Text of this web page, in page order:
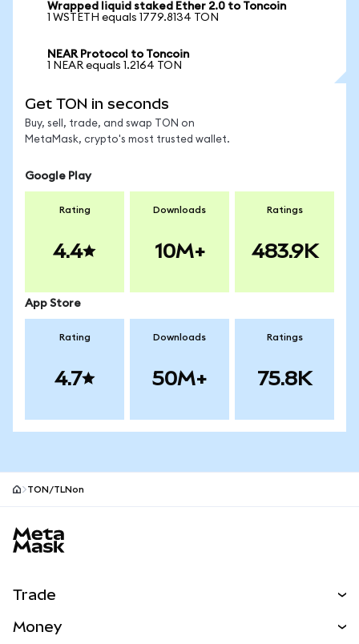
Wrapped liquid staked Ether 2.0 to Toncoin
1 WSTETH equals 1779.8134 TON
NEAR Protocol to Toncoin
1 NEAR equals 1.2164 TON
Get TON in seconds
Buy, sell, trade, and swap TON on
MetaMask, crypto's most trusted wallet.
Google Play
Rating
4.4
Downloads
10M+
Ratings
483.9K
App Store
Rating
4.7
Downloads
50M+
Ratings
75.8K
TON/TLNon
Trade
Money